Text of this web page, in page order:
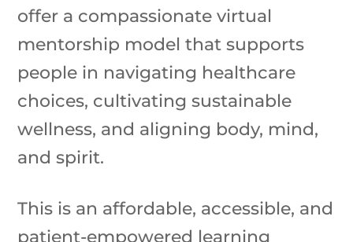
offer a compassionate virtual
mentorship model that supports
people in navigating healthcare
choices, cultivating sustainable
wellness, and aligning body, mind,
and spirit.
This is an affordable, accessible, and
patient-empowered learning